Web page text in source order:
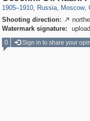
1905–1910, Russia, Moscow,
Shooting direction: 
Watermark signature:
0
Sign in to share your